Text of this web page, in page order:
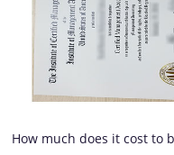
How much does it cost to